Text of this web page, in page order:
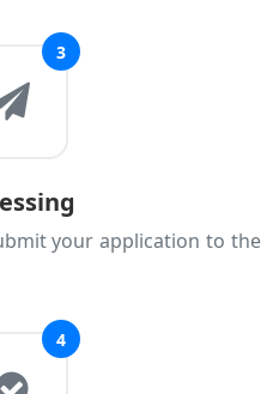
3
your application to the
4